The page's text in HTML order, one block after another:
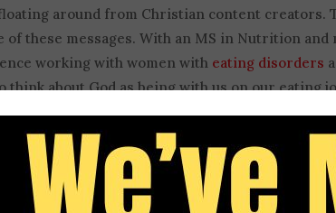
around from Christian content creators.
of these messages. With an MS in Nutrition and
working with women with eating disorders
think about God as being with us on our eating
around food coming at Christians casts
conversation looks at how God really
food is not the best way to find a healthier
this space and into our relationship and